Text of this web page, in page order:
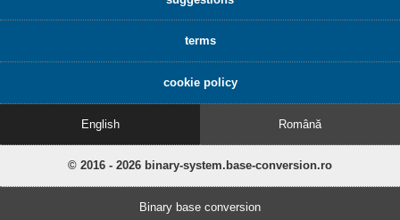
terms
cookie policy
English Română
© 2016 - 2026 binary-system.base-conversion.ro
Binary base conversion